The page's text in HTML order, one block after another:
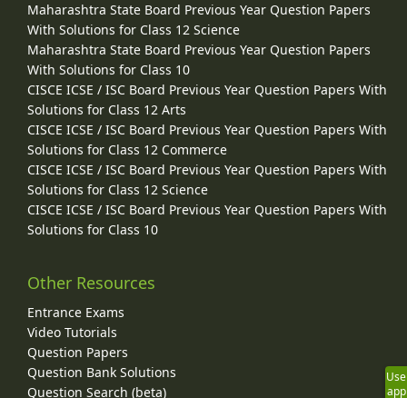
Maharashtra State Board Previous Year Question Papers
With Solutions for Class 12 Science
Maharashtra State Board Previous Year Question Papers
With Solutions for Class 10
CISCE ICSE / ISC Board Previous Year Question Papers With
Solutions for Class 12 Arts
CISCE ICSE / ISC Board Previous Year Question Papers With
Solutions for Class 12 Commerce
CISCE ICSE / ISC Board Previous Year Question Papers With
Solutions for Class 12 Science
CISCE ICSE / ISC Board Previous Year Question Papers With
Solutions for Class 10
Other Resources
Entrance Exams
Video Tutorials
Question Papers
Question Bank Solutions
Question Search (beta)
Use
app